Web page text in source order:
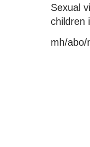
Sexual
children
mh/abo/